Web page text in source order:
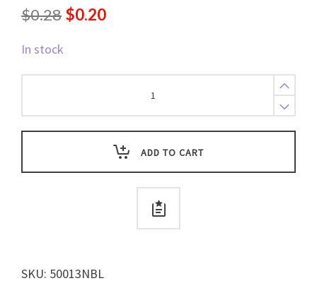
$0.28 Original
$0.28.
$0.20Current
$0.20.
In stock
(Color
Match)
Dog
ADD TO CART
SKU: 50013NBL